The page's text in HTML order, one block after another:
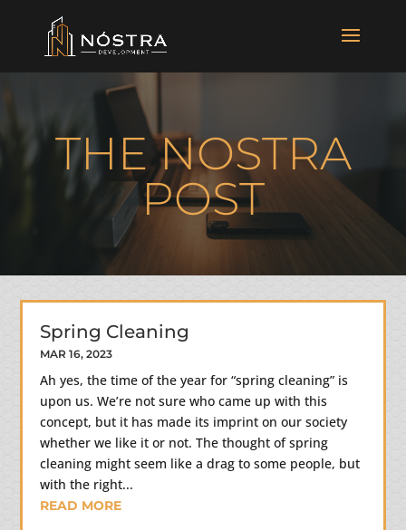
THE NOSTRA
POST
Spring Cleaning
MAR 16, 2023
Ah yes, the time of the year for “spring cleaning” is
upon us. We’re not sure who came up with this
concept, but it has made its imprint on our society
whether we like it or not. The thought of spring
cleaning might seem like a drag to some people, but
with the right...
READ MORE